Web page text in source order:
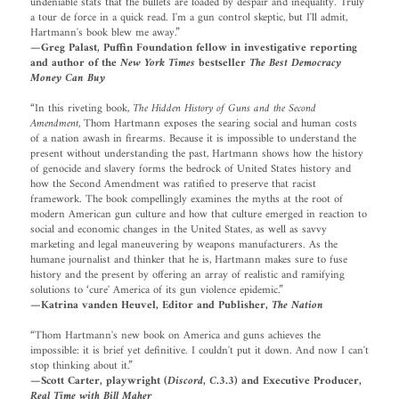
a tour de force in a quick read. I'm a gun control skeptic, but I'll admit,
Hartmann's book blew me away.”
—Greg Palast, Puffin Foundation fellow in investigative reporting
and author of theNew York TimesbestsellerThe Best Democracy
Money Can Buy
“In this riveting book, The Hidden History of Guns and the Second
Amendment, Thom Hartmann exposes the searing social and human costs
of a nation awash in firearms. Because it is impossible to understand the
present without understanding the past, Hartmann shows how the history
of genocide and slavery forms the bedrock of United States history and
how the Second Amendment was ratified to preserve that racist
framework. The book compellingly examines the myths at the root of
modern American gun culture and how that culture emerged in reaction to
social and economic changes in the United States, as well as savvy
marketing and legal maneuvering by weapons manufacturers. As the
humane journalist and thinker that he is, Hartmann makes sure to fuse
history and the present by offering an array of realistic and ramifying
solutions to ‘cure' America of its gun violence epidemic.”
—Katrina vanden Heuvel, Editor and Publisher, The Nation
“Thom Hartmann's new book on America and guns achieves the
impossible: it is brief yet definitive. I couldn't put it down. And now I can't
stop thinking about it.”
—Scott Carter, playwright (Discord, C.3.3) and Executive Producer,
Real Time with Bill Maher